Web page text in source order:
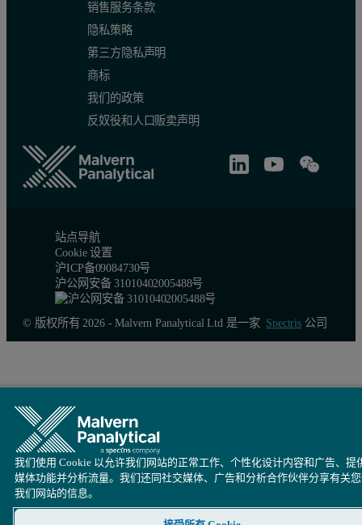
销售服务条款
隐私策略
第三方隐私声明
商标
我们的政策
反奴役和人口贩卖声明
站点导航
Cookie 设置
沪ICP备09084730号
沪公网安备 31010402005488号
© 版权所有 2026 - Malvern Panalytical Ltd 是一家 Spectris公司
我们使用 Cookie 以允许我们网站的正常工作、个性化设计内容和广告、提
媒体功能并分析流量。我们还同社交媒体、广告和分析合作伙伴分享有关
我们网站的信息。